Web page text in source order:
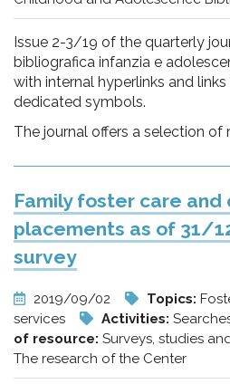
Issue 2-3/19 of the quarterly
bibliografica infanzia e
with internal hyperlinks and
dedicated symbols.
The journal offers a selection of
Family foster care and
placements as of 31/
survey
2019/09/02 Topics:
services
Activities:
of resource: Surveys, studies
The research of the Center